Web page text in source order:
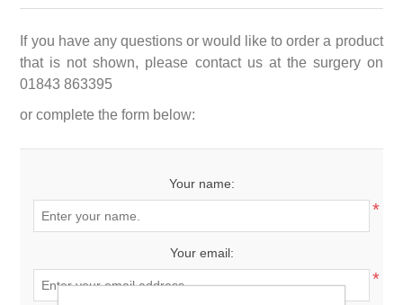
If you have any questions or would like to order a product
that is not shown, please contact us at the surgery on
01843 863395
or complete the form below:
Your name:
*
Your email:
*